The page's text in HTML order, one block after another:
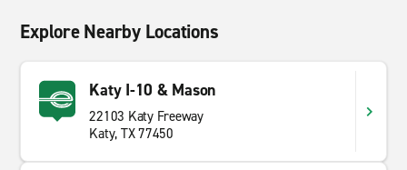
Explore Nearby Locations
Katy I-10 & Mason
22103 Katy Freeway
Katy, TX 77450